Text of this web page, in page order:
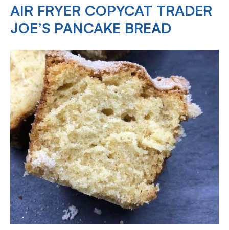
AIR FRYER COPYCAT TRADER
JOE’S PANCAKE BREAD